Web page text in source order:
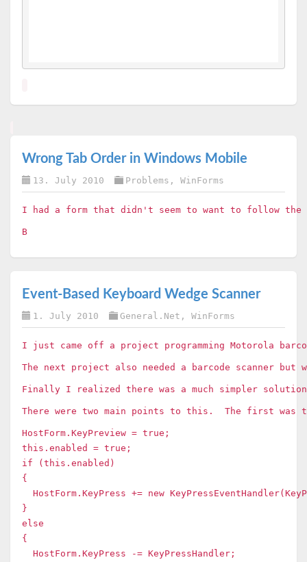
Wrong Tab Order in Windows Mobile
13. July 2010 Problems , WinForms
I had a form that didn't seem to want to follow
B
Event-Based Keyboard Wedge Scanner
1. July 2010 General.Net , WinForms
I just came off a project programming Motorola
The next project also needed a barcode scanner
Finally I realized there was a much simpler
There were two main points to this. The first was
HostForm.KeyPreview = true;
this.enabled = true;
if (this.enabled)
{
HostForm.KeyPress += new
}
else
{
HostForm.KeyPress -= KeyPressHandler;